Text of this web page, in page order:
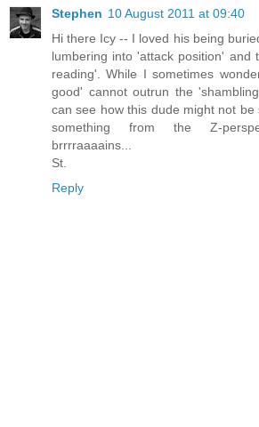
Stephen 10 August 2011 at 09:40
Hi there Icy -- I loved his being
lumbering into 'attack position' and
reading'. While I sometimes
good' cannot outrun the
can see how this dude might not
something from the Z-
brrrraaaains...
St.
Reply